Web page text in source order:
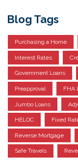
Blog Tags
Purchasing a Home
Interest Rates
Government Loans
Preapproval FHA
Jumbo Loans
HELOC Fixed
Reverse Mortgage
Safe Travels